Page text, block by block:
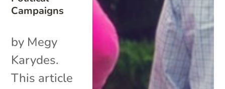
Campaigns
by Megy
Karydes.
This article